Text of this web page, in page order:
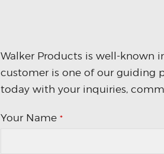
Walker Products is well-known
customer is one of our guiding
today with your inquiries,
Your Name *